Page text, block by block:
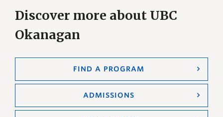
Discover more about UBC
Okanagan
FIND A PROGRAM
ADMISSIONS